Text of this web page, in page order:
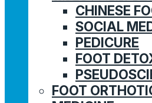
CHINESE
SOCIAL
PEDICURE
FOOT
FOOT